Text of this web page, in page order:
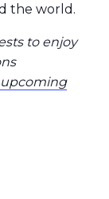
the world.
to enjoy
upcoming